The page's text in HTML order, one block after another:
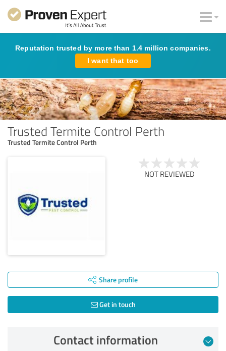
Reputation trusted by more than 1.4 million companies.
I want that too
Trusted Termite Control Perth
Trusted Termite Control Perth
NOT REVIEWED
Share profile
Get in touch
Contact information